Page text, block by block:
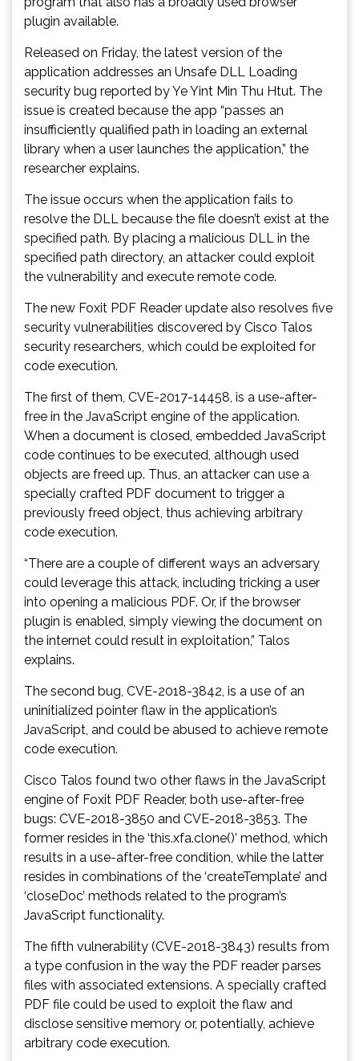
plugin available.
Released on Friday, the latest version of the
application addresses an Unsafe DLL Loading
security bug reported by Ye Yint Min Thu Htut. The
issue is created because the app “passes an
insufficiently qualified path in loading an external
library when a user launches the application,” the
researcher explains.
The issue occurs when the application fails to
resolve the DLL because the file doesn’t exist at the
specified path. By placing a malicious DLL in the
specified path directory, an attacker could exploit
the vulnerability and execute remote code.
The new Foxit PDF Reader update also resolves five
security vulnerabilities discovered by Cisco Talos
security researchers, which could be exploited for
code execution.
The first of them, CVE-2017-14458, is a use-after-
free in the JavaScript engine of the application.
When a document is closed, embedded JavaScript
code continues to be executed, although used
objects are freed up. Thus, an attacker can use a
specially crafted PDF document to trigger a
previously freed object, thus achieving arbitrary
code execution.
“There are a couple of different ways an adversary
could leverage this attack, including tricking a user
into opening a malicious PDF. Or, if the browser
plugin is enabled, simply viewing the document on
the internet could result in exploitation,” Talos
explains.
The second bug, CVE-2018-3842, is a use of an
uninitialized pointer flaw in the application’s
JavaScript, and could be abused to achieve remote
code execution.
Cisco Talos found two other flaws in the JavaScript
engine of Foxit PDF Reader, both use-after-free
bugs: CVE-2018-3850 and CVE-2018-3853. The
former resides in the ‘this.xfa.clone()’ method, which
results in a use-after-free condition, while the latter
resides in combinations of the ‘createTemplate’ and
‘closeDoc’ methods related to the program’s
JavaScript functionality.
The fifth vulnerability (CVE-2018-3843) results from
a type confusion in the way the PDF reader parses
files with associated extensions. A specially crafted
PDF file could be used to exploit the flaw and
disclose sensitive memory or, potentially, achieve
arbitrary code execution.